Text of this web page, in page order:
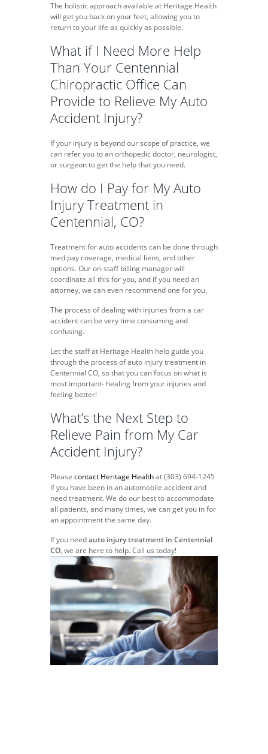
The holistic approach available at Heritage Health
will get you back on your feet, allowing you to
return to your life as quickly as possible.
What if I Need More Help
Than Your Centennial
Chiropractic Office Can
Provide to Relieve My Auto
Accident Injury?
If your injury is beyond our scope of practice, we
can refer you to an orthopedic doctor, neurologist,
or surgeon to get the help that you need.
How do I Pay for My Auto
Injury Treatment in
Centennial, CO?
Treatment for auto accidents can be done through
med pay coverage, medical liens, and other
options. Our on-staff billing manager will
coordinate all this for you, and if you need an
attorney, we can even recommend one for you.
The process of dealing with injuries from a car
accident can be very time consuming and
confusing.
Let the staff at Heritage Health help guide you
through the process of auto injury treatment in
Centennial CO, so that you can focus on what is
most important- healing from your injuries and
feeling better!
What’s the Next Step to
Relieve Pain from My Car
Accident Injury?
Please contact Heritage Healthat (303) 694-1245
if you have been in an automobile accident and
need treatment. We do our best to accommodate
all patients, and many times, we can get you in for
an appointment the same day.
If you needauto injury treatment in Centennial
CO, we are here to help. Call us today!